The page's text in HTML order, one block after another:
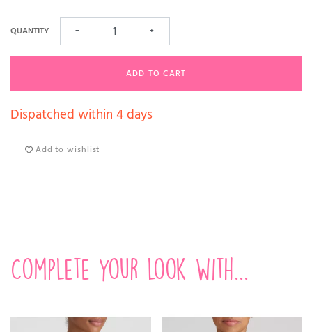
QUANTITY − +
ADD TO CART
Dispatched within 4 days
Add to wishlist
Complete your look with...